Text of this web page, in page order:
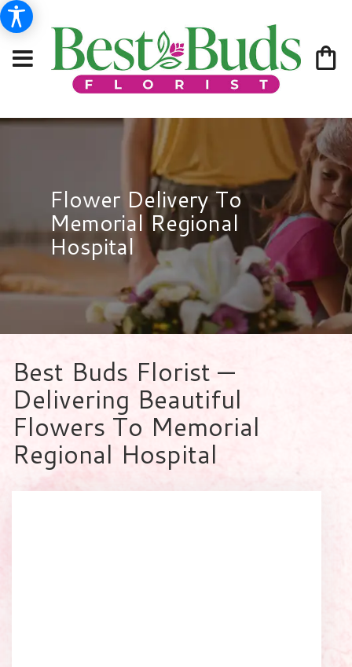
Flower Delivery To
Memorial Regional
Hospital
Best Buds Florist —
Delivering Beautiful
Flowers To Memorial
Regional Hospital